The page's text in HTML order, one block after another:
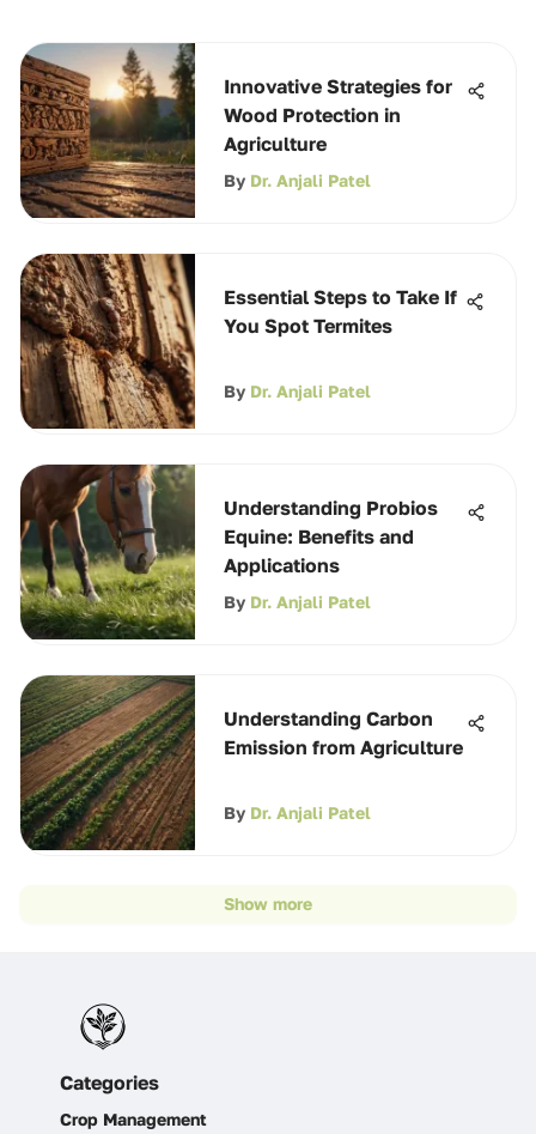
Innovative Strategies for
Wood Protection in
Agriculture
By Dr. Anjali Patel
Essential Steps to Take If
You Spot Termites
By Dr. Anjali Patel
Understanding Probios
Equine: Benefits and
Applications
By Dr. Anjali Patel
Understanding Carbon
Emission from Agriculture
By Dr. Anjali Patel
Show more
Categories
Crop Management